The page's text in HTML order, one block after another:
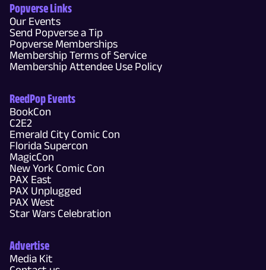
Popverse Links
Our Events
Send Popverse a Tip
Popverse Memberships
Membership Terms of Service
Membership Attendee Use Policy
ReedPop Events
BookCon
C2E2
Emerald City Comic Con
Florida Supercon
MagicCon
New York Comic Con
PAX East
PAX Unplugged
PAX West
Star Wars Celebration
Advertise
Media Kit